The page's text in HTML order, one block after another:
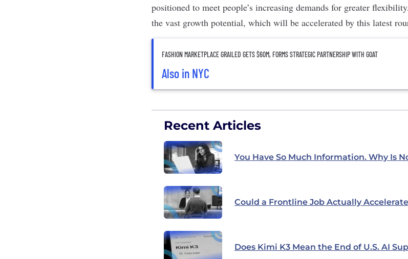
positioned to meet people’s increasing demands for greater
the vast growth potential, which will be accelerated by this latest
FASHION MARKETPLACE GRAILED GETS $60M, FORMS STRATEGIC PARTNERSHIP WITH GOAT
Also in NYC
Recent Articles
You Have So Much Information. Why Is
Could a Frontline Job Actually
Does Kimi K3 Mean the End of U.S. AI